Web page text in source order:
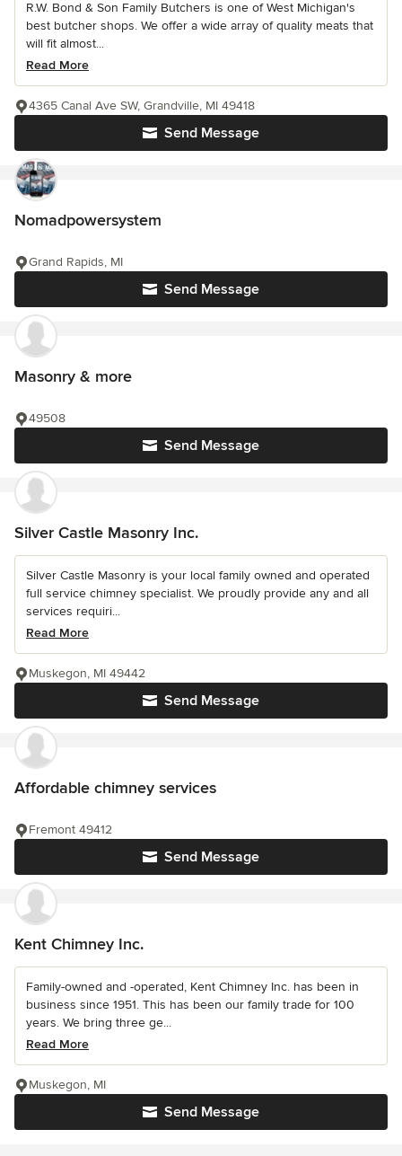
R.W. Bond & Son Family Butchers is one of West Michigan's
best butcher shops. We offer a wide array of quality meats that
will fit almost...
Read More
Send Message
4365 Canal Ave SW, Grandville, MI 49418
Nomadpowersystem
Send Message
Grand Rapids, MI
Masonry & more
Send Message
49508
Silver Castle Masonry Inc.
Silver Castle Masonry is your local family owned and operated
full service chimney specialist. We proudly provide any and all
services requiri...
Read More
Send Message
Muskegon, MI 49442
Affordable chimney services
Send Message
Fremont 49412
Kent Chimney Inc.
Family-owned and -operated, Kent Chimney Inc. has been in
business since 1951. This has been our family trade for 100
years. We bring three ge...
Read More
Send Message
Muskegon, MI